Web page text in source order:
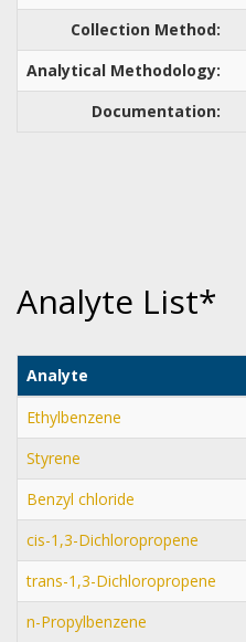
Collection Method:
Analytical Methodology:
Documentation:
Analyte List*
Analyte
Ethylbenzene
Styrene
Benzyl chloride
cis-1,3-Dichloropropene
trans-1,3-Dichloropropene
n-Propylbenzene